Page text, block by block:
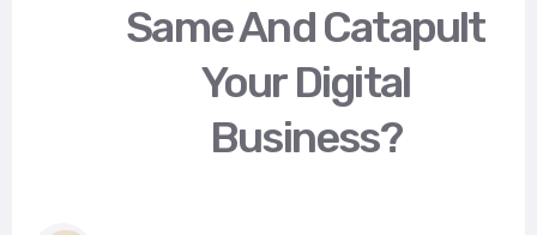
Same And Catapult
Your Digital
Business?